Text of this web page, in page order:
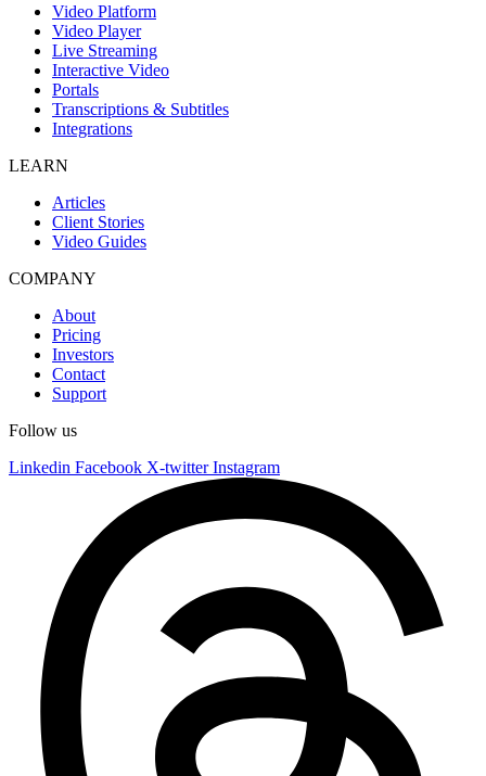
Video Platform
Video Player
Live Streaming
Interactive Video
Portals
Transcriptions & Subtitles
Integrations
LEARN
Articles
Client Stories
Video Guides
COMPANY
About
Pricing
Investors
Contact
Support
Follow us
Linkedin Facebook X-twitter Instagram